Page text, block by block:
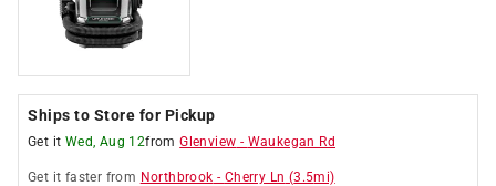
Ships to Store for Pickup
Get it Wed, Aug 12fromGlenview - Waukegan Rd
Get it faster from Northbrook - Cherry Ln (3.5mi)